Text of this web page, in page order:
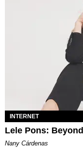
INTERNET
Lele Pons:
Nany Cárdenas